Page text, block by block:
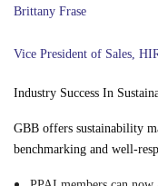
Brittany Frase
Vice President of Sales,
Industry Success In
GBB offers sustainability
benchmarking and well-